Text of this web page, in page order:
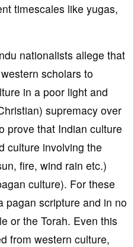
timescales like yugas,
nationalists allege that
scholars to
in a poor light and
supremacy over
prove that Indian culture
culture involving the
fire, wind rain etc.)
culture). For these
pagan scripture and in no
or the Torah. Even this
from western culture,